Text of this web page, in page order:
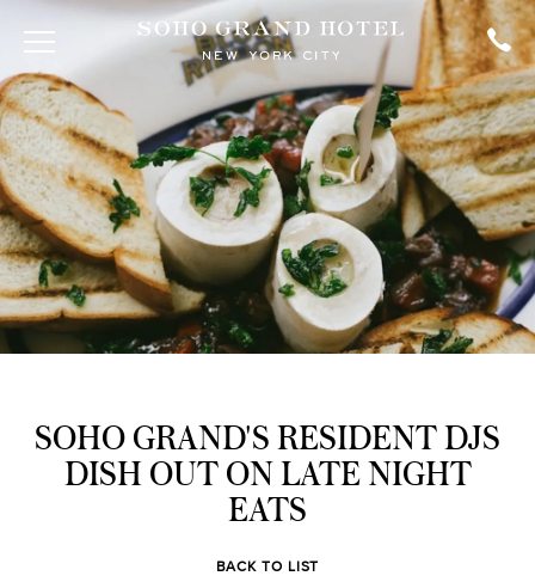
SOHO GRAND'S RESIDENT DJS
DISH OUT ON LATE NIGHT
EATS
BACK TO LIST